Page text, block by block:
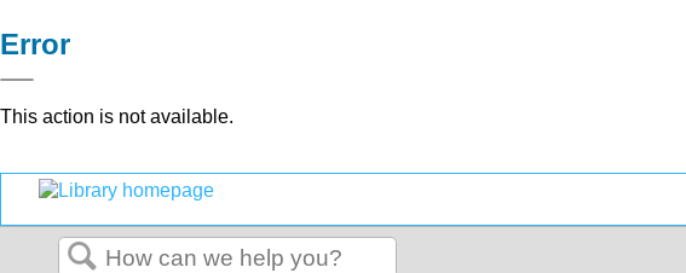
Error
This action is not available.